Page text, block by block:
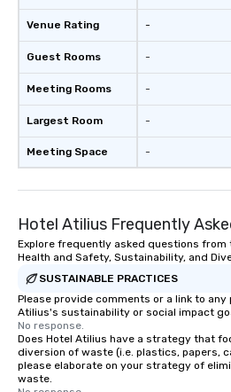
Venue Rating
Guest Rooms
Meeting Rooms
Largest Room
Meeting Space
-
-
-
-
-
Hotel Atilius Frequently
Explore frequently asked questions from
Health and Safety, Sustainability, and
SUSTAINABLE PRACTICES
Please provide comments or a link to
Atilius's sustainability or social impact
No response.
Does Hotel Atilius have a strategy that
diversion of waste (i.e. plastics, papers,
please elaborate on your strategy of
waste.